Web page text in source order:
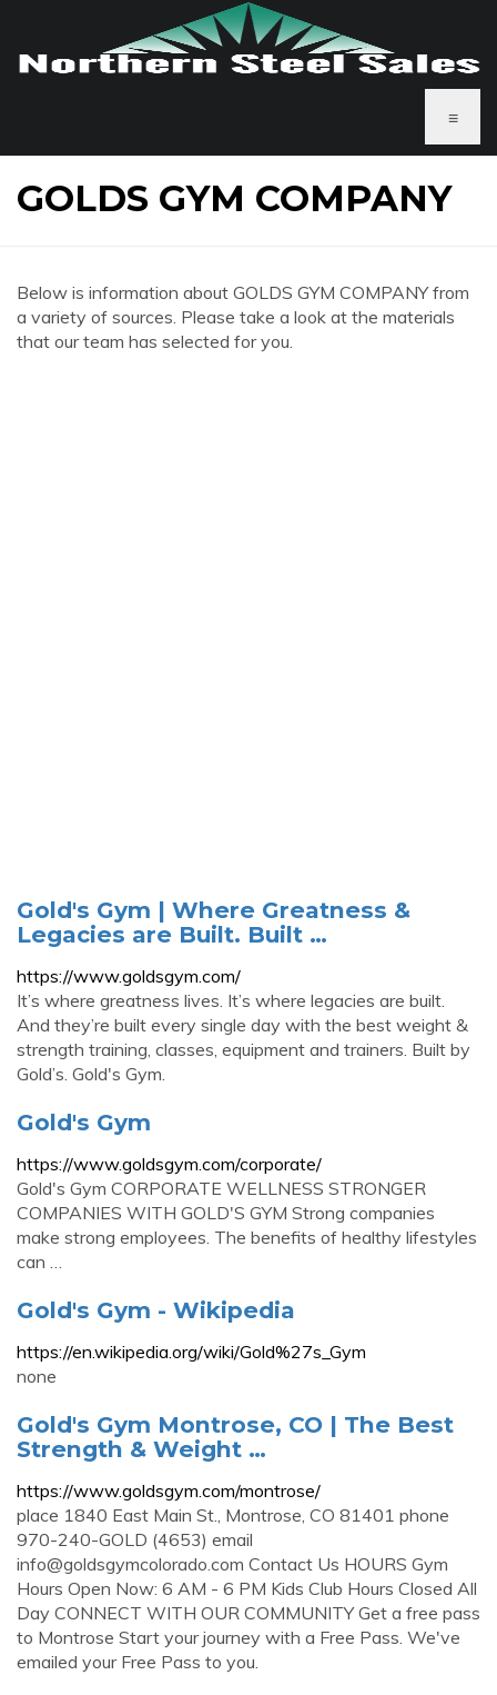
≡
GOLDS GYM COMPANY
Below is information about GOLDS GYM COMPANY from
a variety of sources. Please take a look at the materials
that our team has selected for you.
Gold's Gym | Where Greatness &
Legacies are Built. Built …
https://www.goldsgym.com/
It’s where greatness lives. It’s where legacies are built.
And they’re built every single day with the best weight &
strength training, classes, equipment and trainers. Built by
Gold’s. Gold's Gym.
Gold's Gym
https://www.goldsgym.com/corporate/
Gold's Gym CORPORATE WELLNESS STRONGER
COMPANIES WITH GOLD'S GYM Strong companies
make strong employees. The benefits of healthy lifestyles
can …
Gold's Gym - Wikipedia
https://en.wikipedia.org/wiki/Gold%27s_Gym
none
Gold's Gym Montrose, CO | The Best
Strength & Weight …
https://www.goldsgym.com/montrose/
place 1840 East Main St., Montrose, CO 81401 phone
970-240-GOLD (4653) email
info@goldsgymcolorado.com Contact Us HOURS Gym
Hours Open Now: 6 AM - 6 PM Kids Club Hours Closed All
Day CONNECT WITH OUR COMMUNITY Get a free pass
to Montrose Start your journey with a Free Pass. We've
emailed your Free Pass to you.